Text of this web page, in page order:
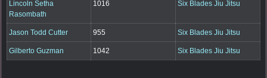
Lincoln Setha
Rasombath
1016 Six Blades Jiu Jitsu
Jason Todd Cutter 955 Six Blades Jiu Jitsu
Gilberto Guzman 1042 Six Blades Jiu Jitsu